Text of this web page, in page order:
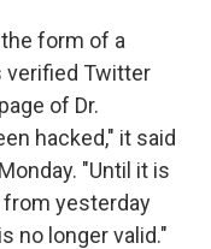
form of a
verified Twitter
of Dr.
hacked," it said
"Until it is
yesterday
no longer valid."